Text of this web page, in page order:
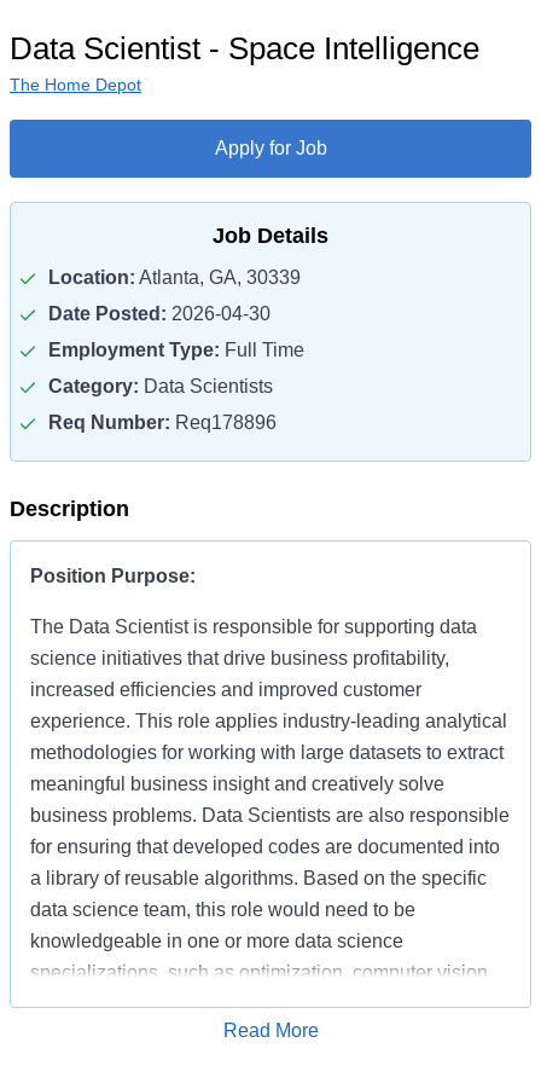
Data Scientist - Space Intelligence
The Home Depot
Apply for Job
Job Details
Location: Atlanta, GA, 30339
Date Posted: 2026-04-30
Employment Type: Full Time
Category: Data Scientists
Req Number: Req178896
Description
Position Purpose:
The Data Scientist is responsible for supporting data
science initiatives that drive business profitability,
increased efficiencies and improved customer
experience. This role applies industry-leading analytical
methodologies for working with large datasets to extract
meaningful business insight and creatively solve
business problems. Data Scientists are also responsible
for ensuring that developed codes are documented into
a library of reusable algorithms. Based on the specific
data science team, this role would need to be
knowledgeable in one or more data science
specializations, such as optimization, computer vision,
recommendation, search or NLP.
As a Data Scientist, you will apply advanced analytics
Apply for Job
Read More